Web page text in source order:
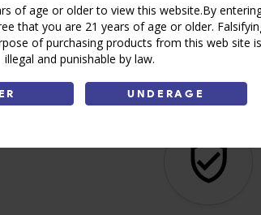
of age or older to view this website.By
that you are 21 years of age or older.
of purchasing products from this web site is
illegal and punishable by law.
UNDERAGE